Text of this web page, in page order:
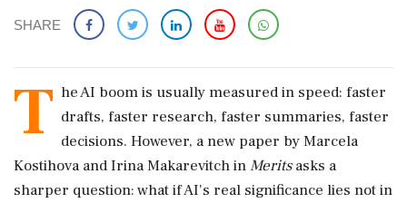
SHARE
T he AI boom is usually measured in speed: faster
drafts, faster research, faster summaries, faster
decisions. However, a new paper by Marcela
Kostihova and Irina Makarevitch inMeritsasks a
sharper question: what if AI's real significance lies not in